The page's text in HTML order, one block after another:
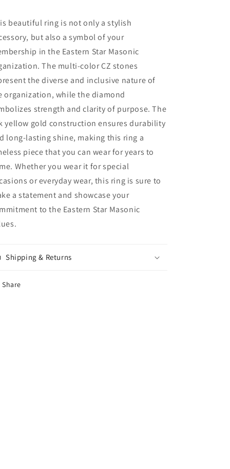
beautiful ring is not only a stylish
but also a symbol of your
in the Eastern Star Masonic
The multi-color CZ stones
the diverse and inclusive nature of
organization, while the diamond
strength and clarity of purpose. The
yellow gold construction ensures durability
long-lasting shine, making this ring a
piece that you can wear for years to
Whether you wear it for special
or everyday wear, this ring is sure to
a statement and showcase your
to the Eastern Star Masonic
Shipping & Returns
Share